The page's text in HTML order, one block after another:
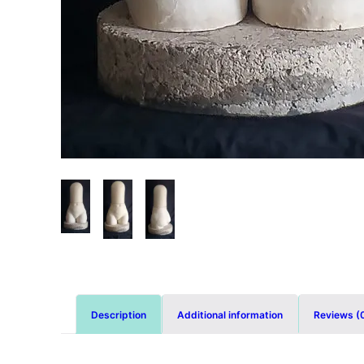
Description Additional information Reviews